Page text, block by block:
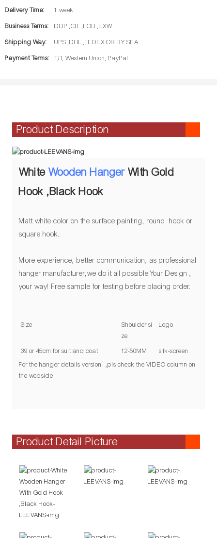
Delivery Time: 1 week
Business Terms: DDP ,CIF ,FOB ,EXW
Shipping Way: UPS ,DHL ,FEDEX OR BY SEA
Payment Terms: T/T, Western Union, PayPal
Product Description
White Wooden Hanger With Gold
Hook ,Black Hook
Matt white color on the surface painting, round hook or
square hook.
More experience, better communication, as professional
hanger manufacturer,we do it all possible.Your Design ,
your way! Free sample for testing before placing order.
Size
Shoulder si
ze
Logo
39 or 45cm for suit and coat 12-50MM
silk-screen
For the hanger details version ,pls check the VIDEO column on
the webside
Product Detail Picture